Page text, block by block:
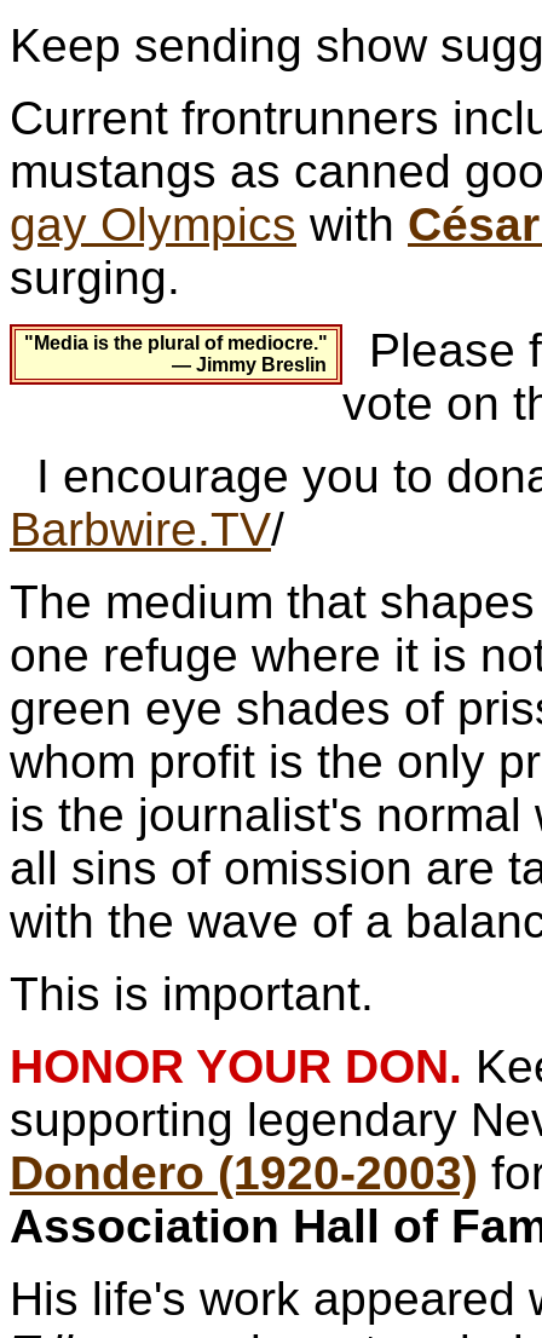
Keep sending show
Current frontrunners
mustangs as canned
gay Olympics with
surging.
"Media is the plural of mediocre."
— Jimmy Breslin
Please
vote on
I encourage you to
Barbwire.TV/
The medium that
one refuge where it is
green eye shades of
whom profit is the only
is the journalist's
all sins of omission are
with the wave of a
This is important.
HONOR YOUR DON.
supporting legendary
Dondero (1920-2003)
Association Hall of
His life's work appeared